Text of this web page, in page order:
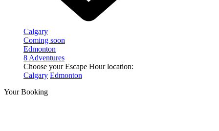
Calgary
Coming soon
Edmonton
8 Adventures
Choose your Escape Hour location:
Calgary Edmonton
Your Booking